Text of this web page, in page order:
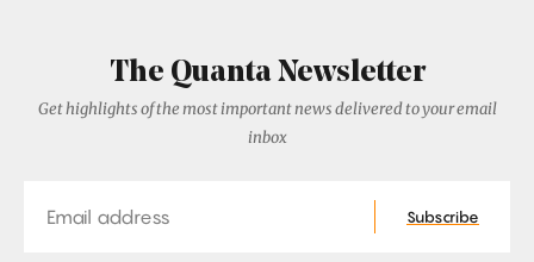
The Quanta Newsletter
Get highlights of the most important news delivered to your email
inbox
Subscribe